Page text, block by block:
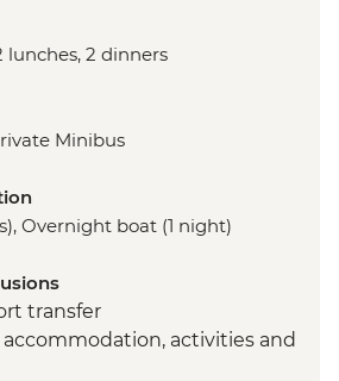
lunches, 2 dinners
Minibus
Overnight boat (1 night)
transfer
activities and